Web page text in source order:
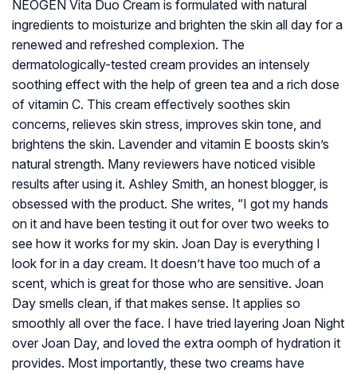
NEOGEN Vita Duo Cream is formulated with natural
ingredients to moisturize and brighten the skin all day for a
renewed and refreshed complexion. The
dermatologically-tested cream provides an intensely
soothing effect with the help of green tea and a rich dose
of vitamin C. This cream effectively soothes skin
concerns, relieves skin stress, improves skin tone, and
brightens the skin. Lavender and vitamin E boosts skin’s
natural strength. Many reviewers have noticed visible
results after using it. Ashley Smith, an honest blogger, is
obsessed with the product. She writes, “I got my hands
on it and have been testing it out for over two weeks to
see how it works for my skin. Joan Day is everything I
look for in a day cream. It doesn’t have too much of a
scent, which is great for those who are sensitive. Joan
Day smells clean, if that makes sense. It applies so
smoothly all over the face. I have tried layering Joan Night
over Joan Day, and loved the extra oomph of hydration it
provides. Most importantly, these two creams have